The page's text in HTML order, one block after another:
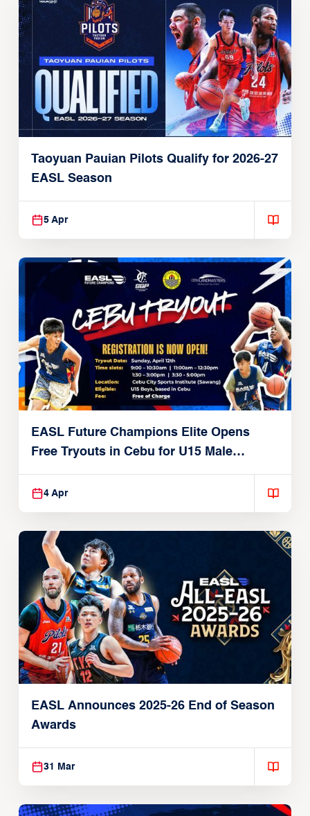
Taoyuan Pauian Pilots Qualify for 2026-27
EASL Season
5 Apr
EASL Future Champions Elite Opens
Free Tryouts in Cebu for U15 Male
Players
4 Apr
EASL Announces 2025-26 End of Season
Awards
31 Mar